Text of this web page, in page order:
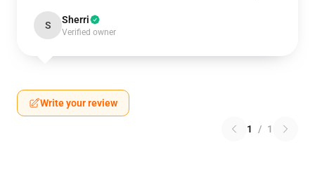
S Sherri
Verified owner
Write your review
1 / 1